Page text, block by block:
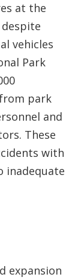
at the
vehicles
Park
park
and
These
with
inadequate
expansion